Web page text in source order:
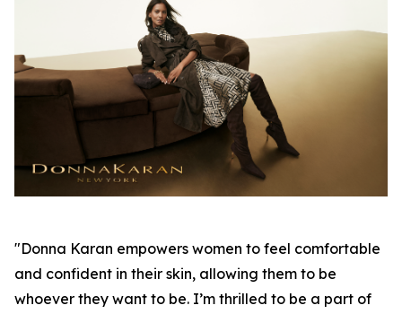
"Donna Karan empowers women to feel comfortable
and confident in their skin, allowing them to be
whoever they want to be. I’m thrilled to be a part of